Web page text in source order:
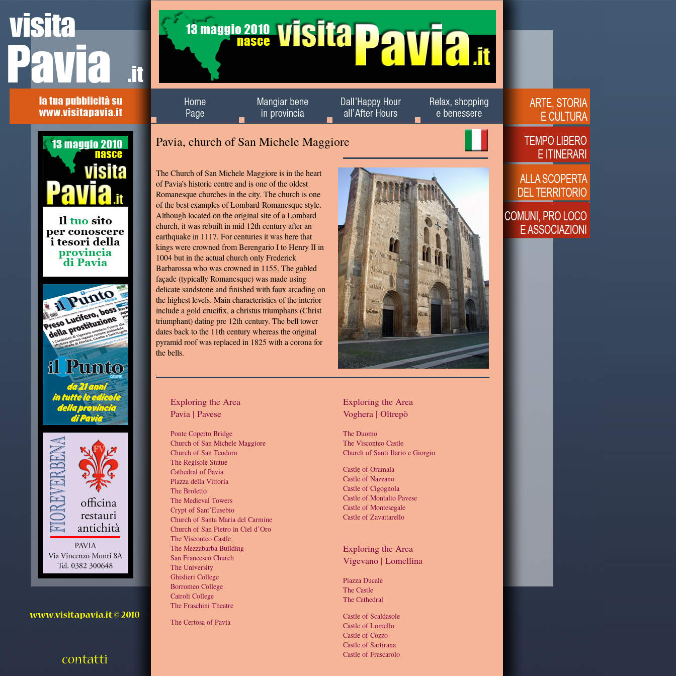
The Church of San Michele Maggiore is in the heart
of Pavia’s historic centre and is one of the oldest
Romanesque churches in the city. The church is one
of the best examples of Lombard-Romanesque style.
Although located on the original site of a Lombard
church, it was rebuilt in mid 12th century after an
earthquake in 1117. For centuries it was here that
kings were crowned from Berengario I to Henry II in
1004 but in the actual church only Frederick
Barbarossa who was crowned in 1155. The gabled
façade (typically Romanesque) was made using
delicate sandstone and finished with faux arcading on
the highest levels. Main characteristics of the interior
include a gold crucifix, a christus triumphans (Christ
triumphant) dating pre 12th century. The bell tower
dates back to the 11th century whereas the original
pyramid roof was replaced in 1825 with a corona for
the bells.
Alla scoperta del
territorio
Pavia, church of San Michele Maggiore
Exploring the Area
Pavia | Pavese
Ponte Coperto Bridge
Church of San Michele Maggiore
Church of San Teodoro
The Regisole Statue
Cathedral of Pavia
Piazza della Vittoria
The Broletto
The Medieval Towers
Crypt of Sant’Eusebio
Church of Santa Maria del Carmine
Church of San Pietro in Ciel d’Oro
The Visconteo Castle
The Mezzabarba Building
San Francesco Church
The University
Ghislieri College
Borromeo College
Cairoli College
The Fraschini Theatre
The Certosa of Pavia
Exploring the Area
Voghera | Oltrepò
The Duomo
The Visconteo Castle
Church of Santi Ilario e Giorgio
Castle of Oramala
Castle of Nazzano
Castle of Cigognola
Castle of Montalto Pavese
Castle of Montesegale
Castle of Zavattarello
Exploring the Area
Vigevano | Lomellina
Piazza Ducale
The Castle
The Cathedral
Castle of Scaldasole
Castle of Lomello
Castle of Cozzo
Castle of Sartirana
Castle of Frascarolo